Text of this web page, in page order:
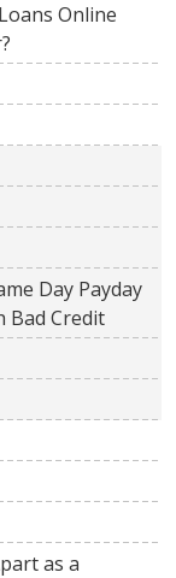
Online
Day Payday
Bad Credit
as a